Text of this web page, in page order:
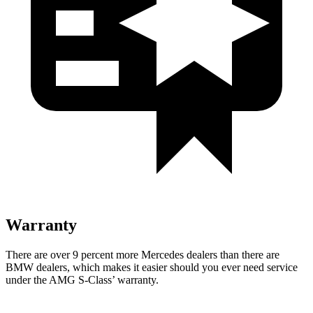
Warranty
There are over 9 percent more Mercedes dealers than there are
BMW dealers, which makes it easier should you ever need service
under the AMG S-Class’ warranty.